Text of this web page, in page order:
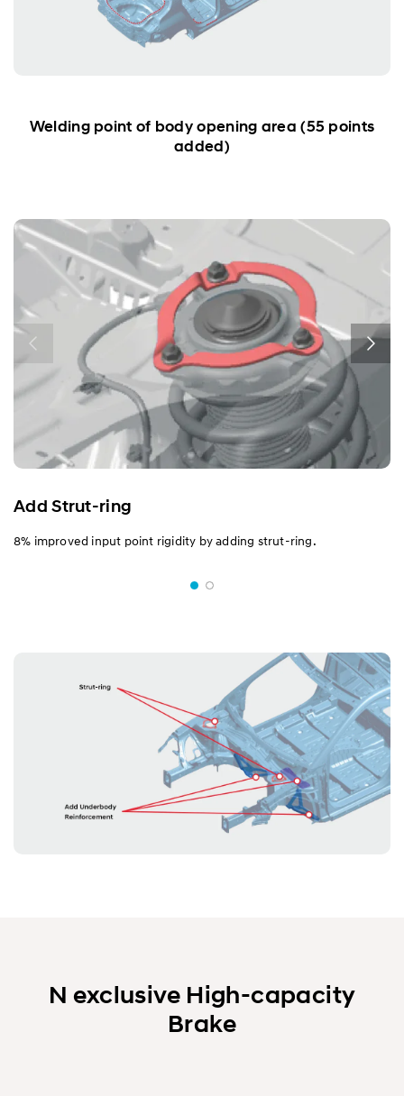
Welding point of body opening area (55 points
added)
Add Strut-ring
8% improved input point rigidity by adding strut-ring.
N exclusive High-capacity
Brake